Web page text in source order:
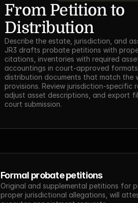
From Petition to
Distribution
Describe the estate, jurisdiction, and
JR3 drafts probate petitions with
citations, inventories with required
accountings in court-approved
distribution documents that match the
provisions. Review jurisdiction-specific
adjust asset descriptions, and export
court submission.
Formal probate petitions
Original and supplemental petitions for
proper jurisdictional allegations, will